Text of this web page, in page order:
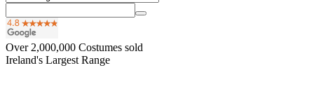
Over 2,000,000 Costumes sold
Ireland's Largest Range